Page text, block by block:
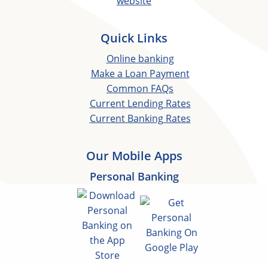
Quick Links
Online banking
Make a Loan Payment
Common FAQs
Current Lending Rates
Current Banking Rates
Our Mobile Apps
Personal Banking